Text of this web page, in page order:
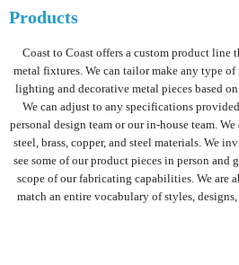
Products
Coast to Coast offers a custom product line
metal fixtures. We can tailor make any type
lighting and decorative metal pieces based
We can adjust to any specifications
personal design team or our in-house team.
steel, brass, copper, and steel materials. We
see some of our product pieces in person and
scope of our fabricating capabilities. We are
match an entire vocabulary of styles,